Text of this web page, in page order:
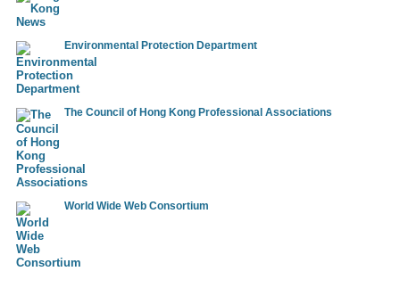
Programming of a Java-applet for displaying vector cards in
Arcview format
━━━━━━━━━━━━━━━━━━━
Technical training for elevators and escalators
━━━━━━━━━━━━━━━━━━━
components
━━━━━━━━━━━━━━━━━━━
Environmental Protection Department
The Council of Hong Kong Professional Associations
World Wide Web Consortium